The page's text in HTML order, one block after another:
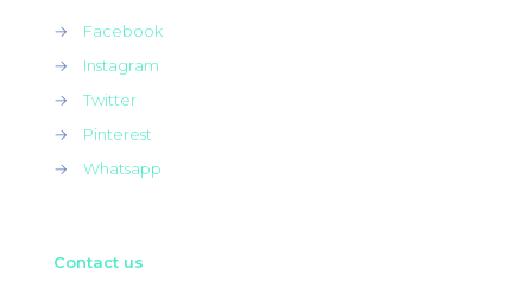
→
Facebook
→
Instagram
→
Twitter
→
Pinterest
→
Whatsapp
Contact us